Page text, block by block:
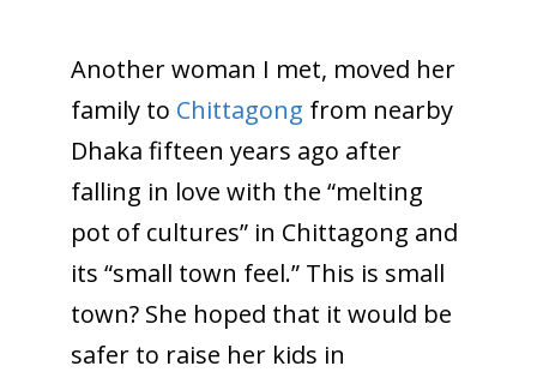
Another woman I met, moved her
family to Chittagong from nearby
Dhaka fifteen years ago after
falling in love with the “melting
pot of cultures” in Chittagong and
its “small town feel.” This is small
town? She hoped that it would be
safer to raise her kids in